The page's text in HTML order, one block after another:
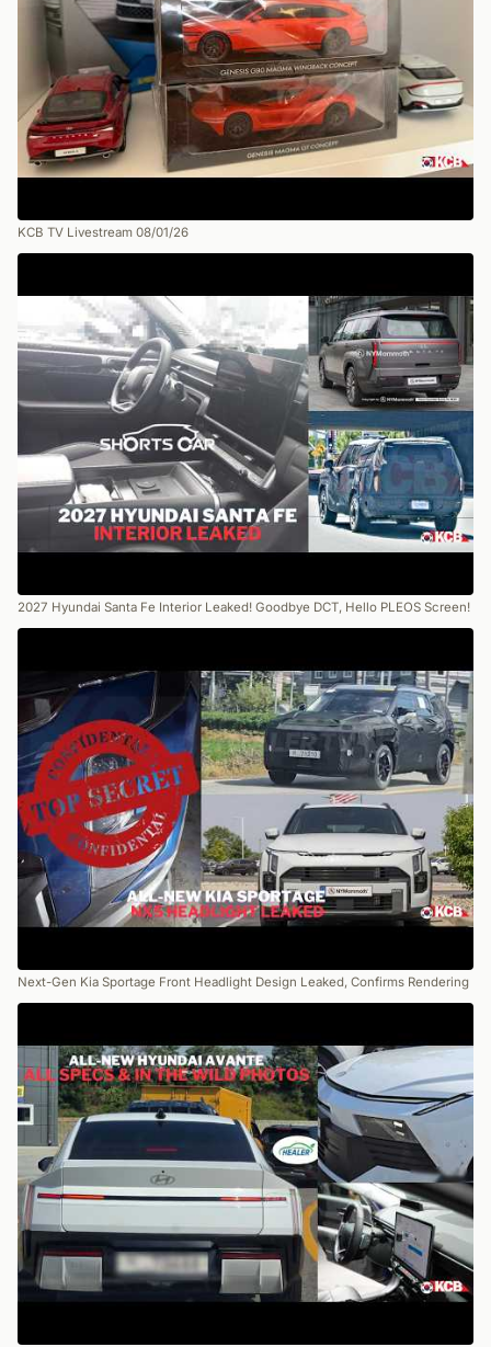
KCB TV Livestream 08/01/26
2027 Hyundai Santa Fe Interior Leaked! Goodbye DCT, Hello PLEOS Screen!
Next-Gen Kia Sportage Front Headlight Design Leaked, Confirms Rendering